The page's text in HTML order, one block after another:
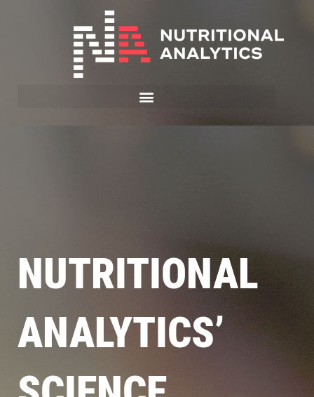
NUTRITIONAL
ANALYTICS’